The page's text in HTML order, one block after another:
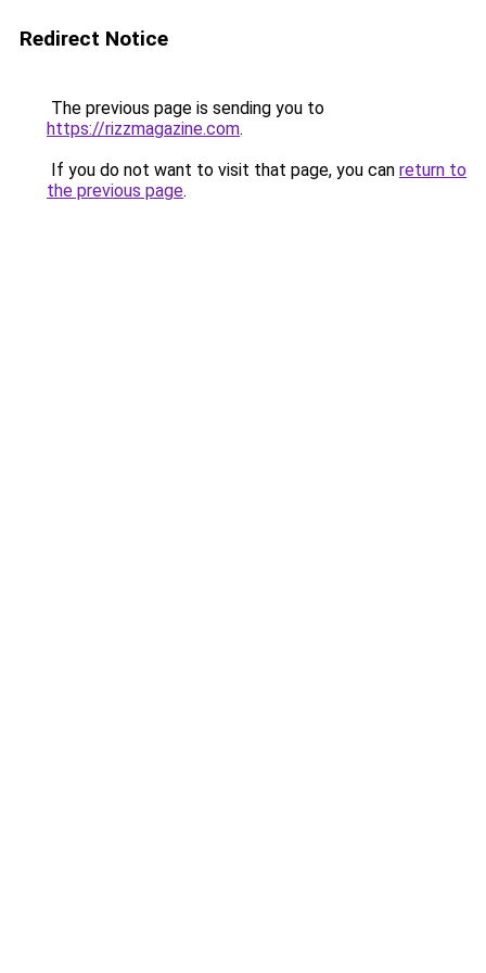
Redirect Notice
The previous page is sending you to
https://rizzmagazine.com.
If you do not want to visit that page, you can return to
the previous page.